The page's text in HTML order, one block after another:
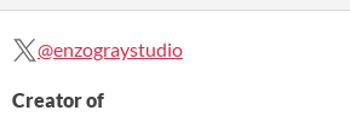
@enzograystudio
Creator of